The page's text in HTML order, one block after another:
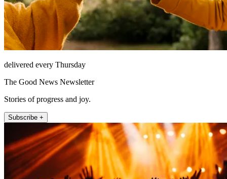
delivered every Thursday
The Good News Newsletter
Stories of progress and joy.
Subscribe +